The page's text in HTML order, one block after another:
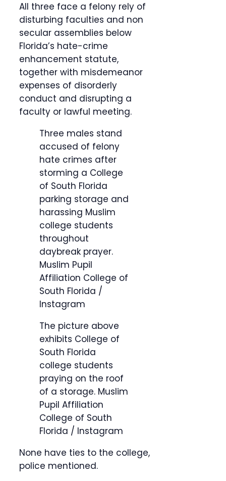
All three face a felony rely of
disturbing faculties and non
secular assemblies below
Florida’s hate-crime
enhancement statute,
together with misdemeanor
expenses of disorderly
conduct and disrupting a
faculty or lawful meeting.
Three males stand
accused of felony
hate crimes after
storming a College
of South Florida
parking storage and
harassing Muslim
college students
throughout
daybreak prayer.
Muslim Pupil
Affiliation College of
South Florida /
Instagram
The picture above
exhibits College of
South Florida
college students
praying on the roof
of a storage. Muslim
Pupil Affiliation
College of South
Florida / Instagram
None have ties to the college,
police mentioned.